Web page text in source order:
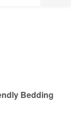
Bedding